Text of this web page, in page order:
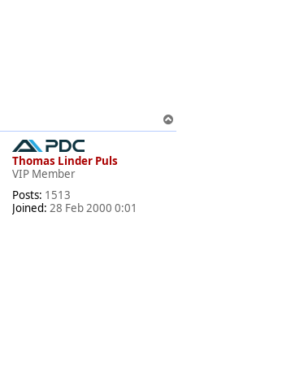
o
Thomas Linder Puls
VIP Member
Posts: 1513
Joined: 28 Feb 2000 0:01